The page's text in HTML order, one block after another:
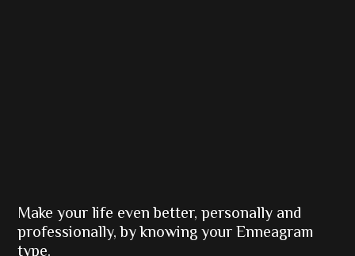
Make your life even better, personally and
professionally, by knowing your Enneagram
type.